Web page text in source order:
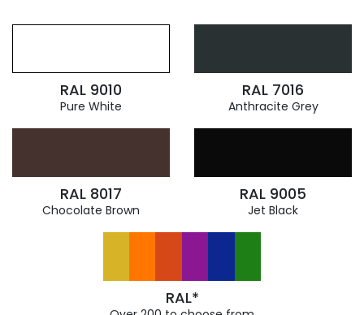
RAL 9010
Pure White
RAL 7016
Anthracite Grey
RAL 8017
Chocolate Brown
RAL 9005
Jet Black
RAL*